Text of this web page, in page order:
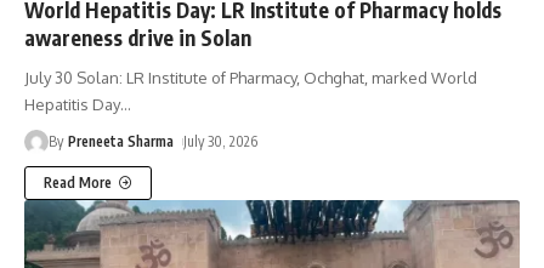
World Hepatitis Day: LR Institute of Pharmacy holds
awareness drive in Solan
July 30 Solan: LR Institute of Pharmacy, Ochghat, marked World
Hepatitis Day…
By Preneeta Sharma July 30, 2026
Read More